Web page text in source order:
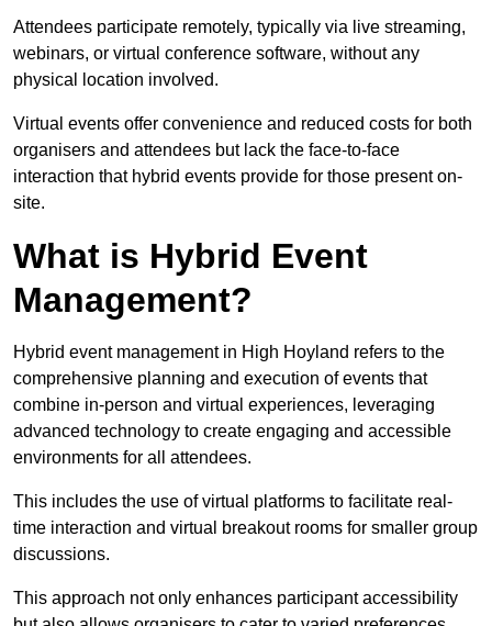
Attendees participate remotely, typically via live streaming,
webinars, or virtual conference software, without any
physical location involved.
Virtual events offer convenience and reduced costs for both
organisers and attendees but lack the face-to-face
interaction that hybrid events provide for those present on-
site.
What is Hybrid Event
Management?
Hybrid event management in High Hoyland refers to the
comprehensive planning and execution of events that
combine in-person and virtual experiences, leveraging
advanced technology to create engaging and accessible
environments for all attendees.
This includes the use of virtual platforms to facilitate real-
time interaction and virtual breakout rooms for smaller group
discussions.
This approach not only enhances participant accessibility